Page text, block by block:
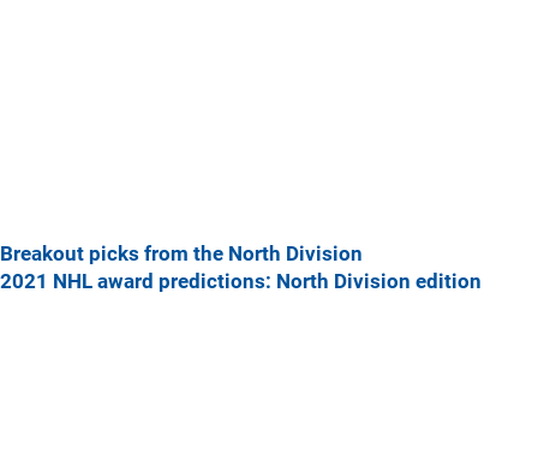
Breakout picks from the North Division
2021 NHL award predictions: North Division edition